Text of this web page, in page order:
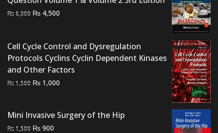
₨6,000 Original
₨ 6,000.
₨ 4,500
₨ 4,500.
Cell Cycle Control and Dysregulation
Protocols Cyclins Cyclin Dependent Kinases
and Other Factors
₨1,500 Original
₨ 1,500.
₨ 1,000
₨ 1,000.
Mini Invasive Surgery of the Hip
₨1,500 Original
₨ 900